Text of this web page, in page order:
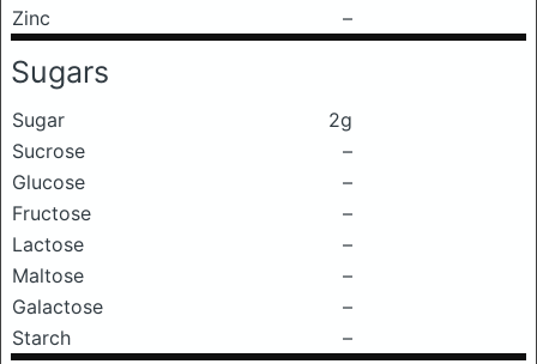
Zinc
–
Sugars
Sugar
2g
Sucrose
–
Glucose
–
Fructose
–
Lactose
–
Maltose
–
Galactose
–
Starch
–